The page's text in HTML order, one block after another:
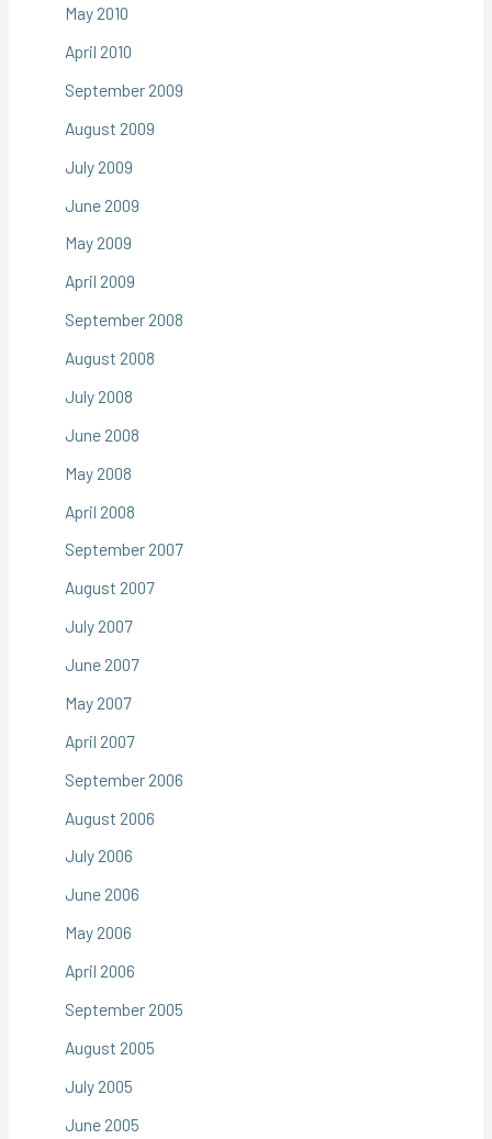
May 2010
April 2010
September 2009
August 2009
July 2009
June 2009
May 2009
April 2009
September 2008
August 2008
July 2008
June 2008
May 2008
April 2008
September 2007
August 2007
July 2007
June 2007
May 2007
April 2007
September 2006
August 2006
July 2006
June 2006
May 2006
April 2006
September 2005
August 2005
July 2005
June 2005